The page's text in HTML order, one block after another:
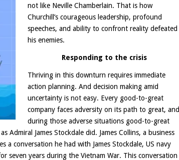
not like Neville Chamberlain. That is how
Churchill’s courageous leadership, profound
speeches, and ability to confront reality defeated
his enemies.
Responding to the crisis
Thriving in this downturn requires immediate
action planning. And decision making amid
uncertainty is not easy. Every good-to-great
company faces adversity on its path to great, and
during those adverse situations good-to-great
Admiral James Stockdale did. James Collins, a business
a conversation he had with James Stockdale, US navy
seven years during the Vietnam War. This conversation